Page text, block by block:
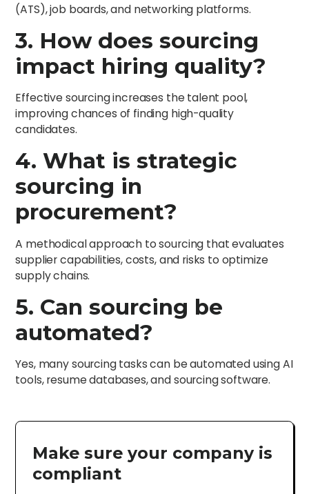
(ATS), job boards, and networking platforms.
3. How does sourcing
impact hiring quality?
Effective sourcing increases the talent pool,
improving chances of finding high-quality
candidates.
4. What is strategic
sourcing in
procurement?
A methodical approach to sourcing that evaluates
supplier capabilities, costs, and risks to optimize
supply chains.
5. Can sourcing be
automated?
Yes, many sourcing tasks can be automated using AI
tools, resume databases, and sourcing software.
Make sure your company is
compliant